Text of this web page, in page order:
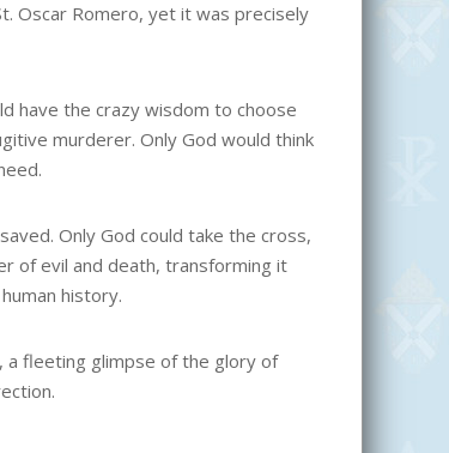
Oscar Romero, yet it was precisely
have the crazy wisdom to choose
murderer. Only God would think
Only God could take the cross,
of evil and death, transforming it
history.
a fleeting glimpse of the glory of